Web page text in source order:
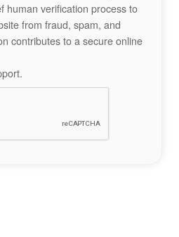
human verification process to
from fraud, spam, and
contributes to a secure online